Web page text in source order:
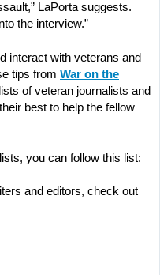
LaPorta suggests.
the interview.”
interact with veterans and
tips from War on the
of veteran journalists and
best to help the fellow
you can follow this list:
and editors, check out